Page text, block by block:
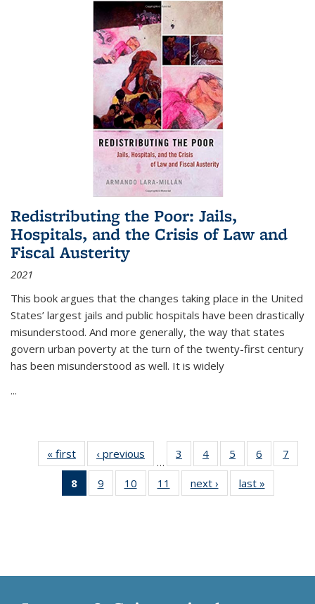
Redistributing the Poor: Jails,
Hospitals, and the Crisis of Law and
Fiscal Austerity
2021
This book argues that the changes taking place in the United
States’ largest jails and public hospitals have been drastically
misunderstood. And more generally, the way that states
govern urban poverty at the turn of the twenty-first century
has been misunderstood as well. It is widely
...
« first
Thumbnail
list:
Publications
‹ previous
Thumbnail
list:
Publications
…
3
of 11
Thumbnail
list:
Publications
4
of 11
Thumbnail
list:
Publications
5
of 11
Thumbnail
list:
Publications
6
of 11
Thumbnail
7
8
of 11
Thumbnail
9
of 11
Thumbnail
10
of 11
Thumbnail
11
of 11
Thumbnail
next ›
Thumbnail
list:
last »